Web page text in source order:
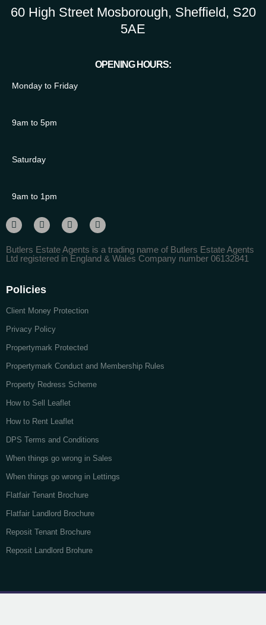
60 High Street Mosborough, Sheffield, S20
5AE
OPENING HOURS:
Monday to Friday
9am to 5pm
Saturday
9am to 1pm
Butlers Estate Agents is a trading name of Butlers Estate Agents
Ltd registered in England & Wales Company number 06132841
Policies
Client Money Protection
Privacy Policy
Propertymark Protected
Propertymark Conduct and Membership Rules
Property Redress Scheme
How to Sell Leaflet
How to Rent Leaflet
DPS Terms and Conditions
When things go wrong in Sales
When things go wrong in Lettings
Flatfair Tenant Brochure
Flatfair Landlord Brochure
Reposit Tenant Brochure
Reposit Landlord Brohure